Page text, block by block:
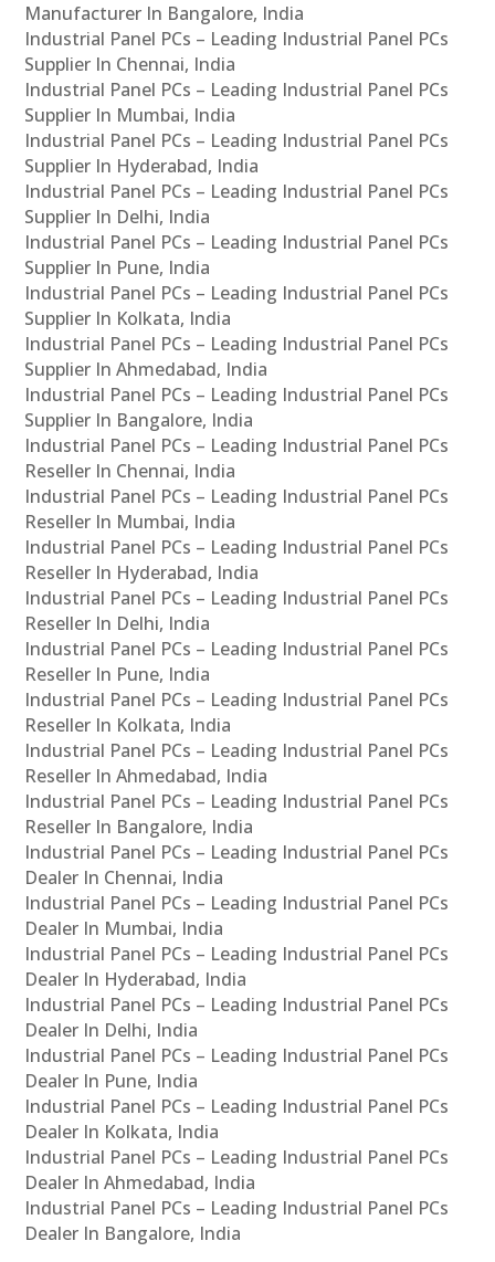
Manufacturer In Bangalore, India
Industrial Panel PCs – Leading Industrial Panel PCs
Supplier In Chennai, India
Industrial Panel PCs – Leading Industrial Panel PCs
Supplier In Mumbai, India
Industrial Panel PCs – Leading Industrial Panel PCs
Supplier In Hyderabad, India
Industrial Panel PCs – Leading Industrial Panel PCs
Supplier In Delhi, India
Industrial Panel PCs – Leading Industrial Panel PCs
Supplier In Pune, India
Industrial Panel PCs – Leading Industrial Panel PCs
Supplier In Kolkata, India
Industrial Panel PCs – Leading Industrial Panel PCs
Supplier In Ahmedabad, India
Industrial Panel PCs – Leading Industrial Panel PCs
Supplier In Bangalore, India
Industrial Panel PCs – Leading Industrial Panel PCs
Reseller In Chennai, India
Industrial Panel PCs – Leading Industrial Panel PCs
Reseller In Mumbai, India
Industrial Panel PCs – Leading Industrial Panel PCs
Reseller In Hyderabad, India
Industrial Panel PCs – Leading Industrial Panel PCs
Reseller In Delhi, India
Industrial Panel PCs – Leading Industrial Panel PCs
Reseller In Pune, India
Industrial Panel PCs – Leading Industrial Panel PCs
Reseller In Kolkata, India
Industrial Panel PCs – Leading Industrial Panel PCs
Reseller In Ahmedabad, India
Industrial Panel PCs – Leading Industrial Panel PCs
Reseller In Bangalore, India
Industrial Panel PCs – Leading Industrial Panel PCs
Dealer In Chennai, India
Industrial Panel PCs – Leading Industrial Panel PCs
Dealer In Mumbai, India
Industrial Panel PCs – Leading Industrial Panel PCs
Dealer In Hyderabad, India
Industrial Panel PCs – Leading Industrial Panel PCs
Dealer In Delhi, India
Industrial Panel PCs – Leading Industrial Panel PCs
Dealer In Pune, India
Industrial Panel PCs – Leading Industrial Panel PCs
Dealer In Kolkata, India
Industrial Panel PCs – Leading Industrial Panel PCs
Dealer In Ahmedabad, India
Industrial Panel PCs – Leading Industrial Panel PCs
Dealer In Bangalore, India